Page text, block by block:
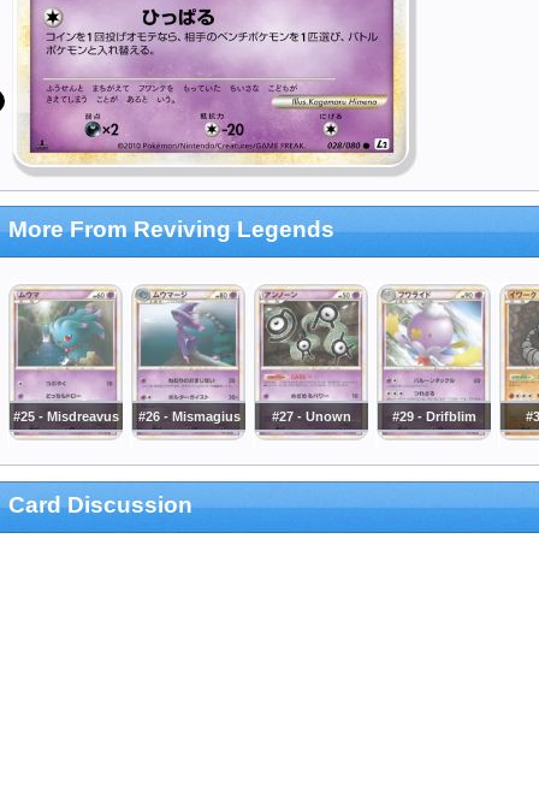
More From Reviving Legends
#25 - Misdreavus #26 - Mismagius #27 - Unown #29 - Drifblim
Card Discussion